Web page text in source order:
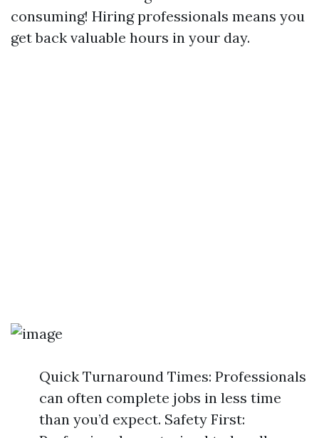
consuming! Hiring professionals means you
get back valuable hours in your day.
Quick Turnaround Times: Professionals
can often complete jobs in less time
than you’d expect. Safety First: